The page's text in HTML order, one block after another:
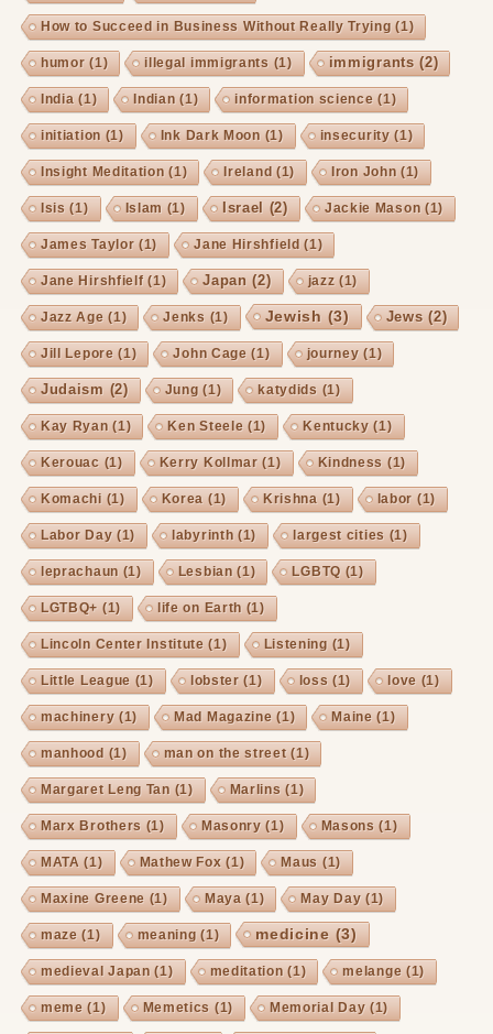
How to Succeed in Business Without Really Trying (1)
humor(1) illegal immigrants (1) immigrants (2)
India (1) Indian (1) information science (1)
initiation (1) Ink Dark Moon (1) insecurity(1)
Insight Meditation (1) Ireland (1) Iron John (1)
Isis (1) Islam (1) Israel (2) Jackie Mason (1)
James Taylor(1) Jane Hirshfield (1)
Jane Hirshfielf(1) Japan (2) jazz (1)
Jazz Age (1) Jenks (1) Jewish(3) Jews (2)
Jill Lepore (1) John Cage (1) journey(1)
Judaism (2) Jung (1) katydids (1)
Kay Ryan (1) Ken Steele (1) Kentucky(1)
Kerouac (1) Kerry Kollmar(1) Kindness (1)
Komachi (1) Korea (1) Krishna (1) labor (1)
Labor Day(1) labyrinth (1) largest cities (1)
leprachaun (1) Lesbian (1) LGBTQ(1)
LGTBQ+ (1) life on Earth (1)
Lincoln Center Institute (1) Listening (1)
Little League (1) lobster(1) loss (1) love (1)
machinery(1) Mad Magazine (1) Maine (1)
manhood (1) man on the street(1)
Margaret Leng Tan (1) Marlins (1)
Marx Brothers (1) Masonry(1) Masons (1)
MATA (1) Mathew Fox (1) Maus (1)
Maxine Greene (1) Maya (1) May Day(1)
maze (1) meaning (1) medicine(3)
medieval Japan (1) meditation (1) melange (1)
meme (1) Memetics (1) Memorial Day(1)